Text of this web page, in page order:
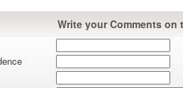
Write your Comments on